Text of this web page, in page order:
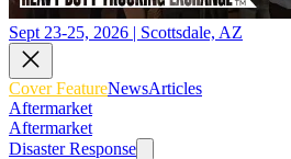
Sept 23-25, 2026 | Scottsdale, AZ
Cover FeatureNewsArticles
Aftermarket
Aftermarket
Disaster Response